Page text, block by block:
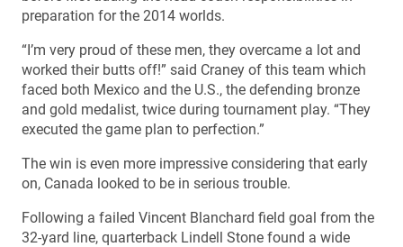
preparation for the 2014 worlds.
“I’m very proud of these men, they overcame a lot and
worked their butts off!” said Craney of this team which
faced both Mexico and the U.S., the defending bronze
and gold medalist, twice during tournament play. “They
executed the game plan to perfection.”
The win is even more impressive considering that early
on, Canada looked to be in serious trouble.
Following a failed Vincent Blanchard field goal from the
32-yard line, quarterback Lindell Stone found a wide